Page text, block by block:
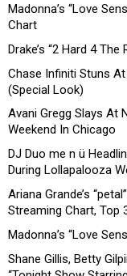
Madonna’s “Love
Chart
Drake’s “2 Hard 4
Chase Infiniti Stuns
(Special Look)
Avani Gregg Slays At
Weekend In Chicago
DJ Duo me n ü
During Lollapalooza
Ariana Grande’s
Streaming Chart, Top
Madonna’s “Love
Shane Gillis, Betty